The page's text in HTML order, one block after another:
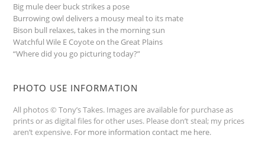
Big mule deer buck strikes a pose
Burrowing owl delivers a mousy meal to its mate
Bison bull relaxes, takes in the morning sun
Watchful Wile E Coyote on the Great Plains
“Where did you go picturing today?”
PHOTO USE INFORMATION
All photos © Tony’s Takes. Images are available for purchase as
prints or as digital files for other uses. Please don’t steal; my prices
aren’t expensive. For more information contact me here.